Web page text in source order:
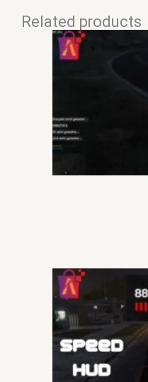
Related products